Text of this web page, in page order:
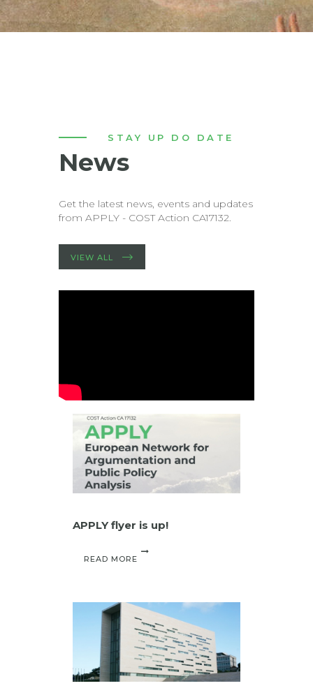
STAY UP DO DATE
News
Get the latest news, events and updates
from APPLY - COST Action CA17132.
VIEW ALL
APPLY flyer is up!
READ MORE